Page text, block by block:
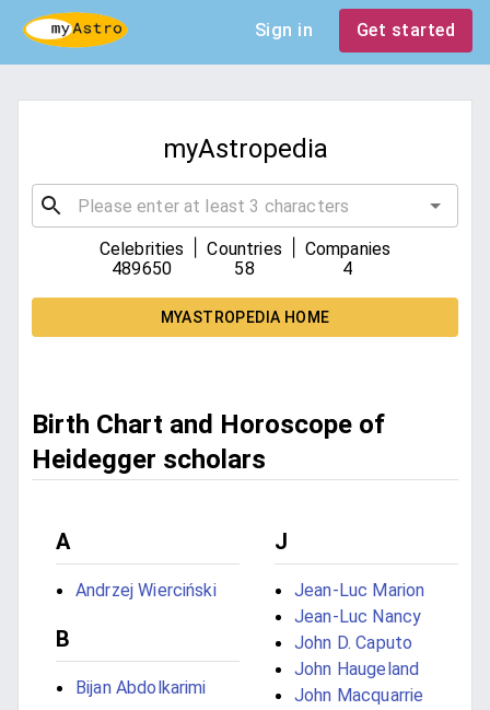
Sign in Get started
myAstropedia
Celebrities
489650
Countries
58
Companies
4
MYASTROPEDIA HOME
Birth Chart and Horoscope of
Heidegger scholars
A
Andrzej Wierciński
B
Bijan Abdolkarimi
J
Jean-Luc Marion
Jean-Luc Nancy
John D. Caputo
John Haugeland
John Macquarrie